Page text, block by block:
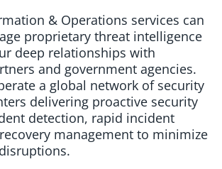
& Operations services can
proprietary threat intelligence
deep relationships with
and government agencies.
a global network of security
delivering proactive security
detection, rapid incident
management to minimize